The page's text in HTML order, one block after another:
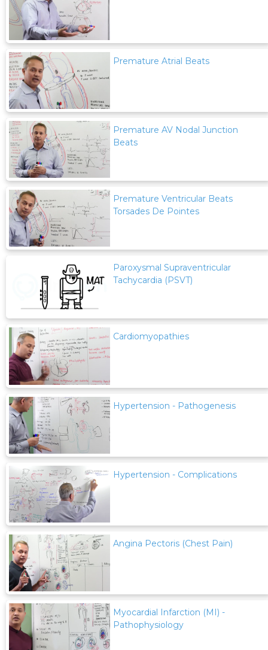
Premature Atrial Beats
Premature AV Nodal Junction
Beats
Premature Ventricular Beats
Torsades De Pointes
Paroxysmal Supraventricular
Tachycardia (PSVT)
Cardiomyopathies
Hypertension - Pathogenesis
Hypertension - Complications
Angina Pectoris (Chest Pain)
Myocardial Infarction (MI) -
Pathophysiology